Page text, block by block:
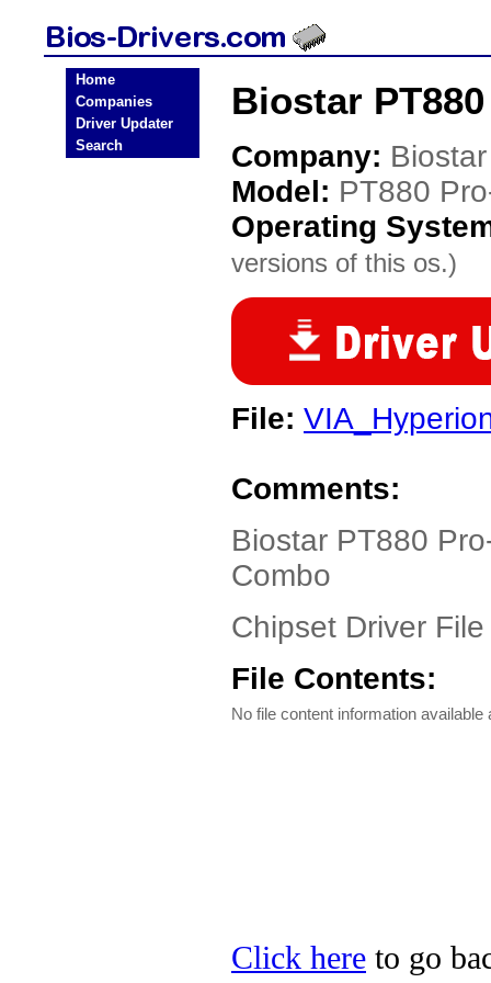
Home
Companies
Driver Updater
Search
Biostar
Company: Biostar
Model: PT880
Operating
versions of this os.)
File:
Comments:
Biostar PT880
Combo
Chipset Driver File
File Contents:
No file content information available
Click here to go